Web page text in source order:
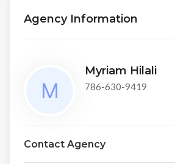
Agency Information
Myriam Hilali
786-630-9419
Contact Agency